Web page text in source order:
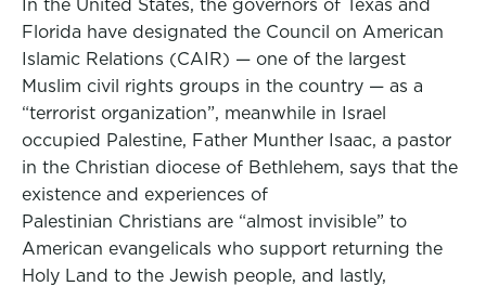
In the United States, the governors of Texas and
Florida have designated the Council on American
Islamic Relations (CAIR) — one of the largest
Muslim civil rights groups in the country — as a
“terrorist organization”, meanwhile in Israel
occupied Palestine, Father Munther Isaac, a pastor
in the Christian diocese of Bethlehem, says that the
existence and experiences of
Palestinian Christians are “almost invisible” to
American evangelicals who support returning the
Holy Land to the Jewish people, and lastly,